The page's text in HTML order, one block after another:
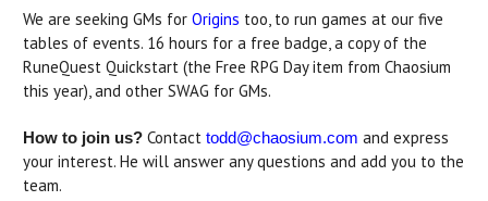
We are seeking GMs for Origins too, to run games at our five
tables of events. 16 hours for a free badge, a copy of the
RuneQuest Quickstart (the Free RPG Day item from Chaosium
this year), and other SWAG for GMs.
How to join us? Contact todd@chaosium.com and express
your interest. He will answer any questions and add you to the
team.